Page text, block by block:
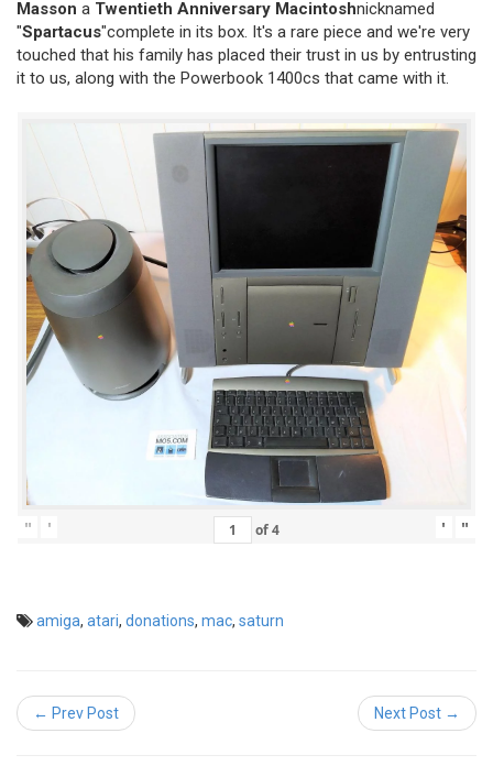
Masson a Twentieth Anniversary Macintoshnicknamed
"Spartacus"complete in its box. It's a rare piece and we're very
touched that his family has placed their trust in us by entrusting
it to us, along with the Powerbook 1400cs that came with it.
" ' of4 ' "
amiga, atari, donations, mac, saturn
← Prev Post Next Post →